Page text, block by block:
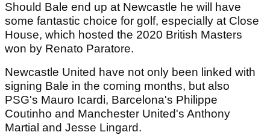
Should Bale end up at Newcastle he will have
some fantastic choice for golf, especially at Close
House, which hosted the 2020 British Masters
won by Renato Paratore.
Newcastle United have not only been linked with
signing Bale in the coming months, but also
PSG's Mauro Icardi, Barcelona's Philippe
Coutinho and Manchester United's Anthony
Martial and Jesse Lingard.